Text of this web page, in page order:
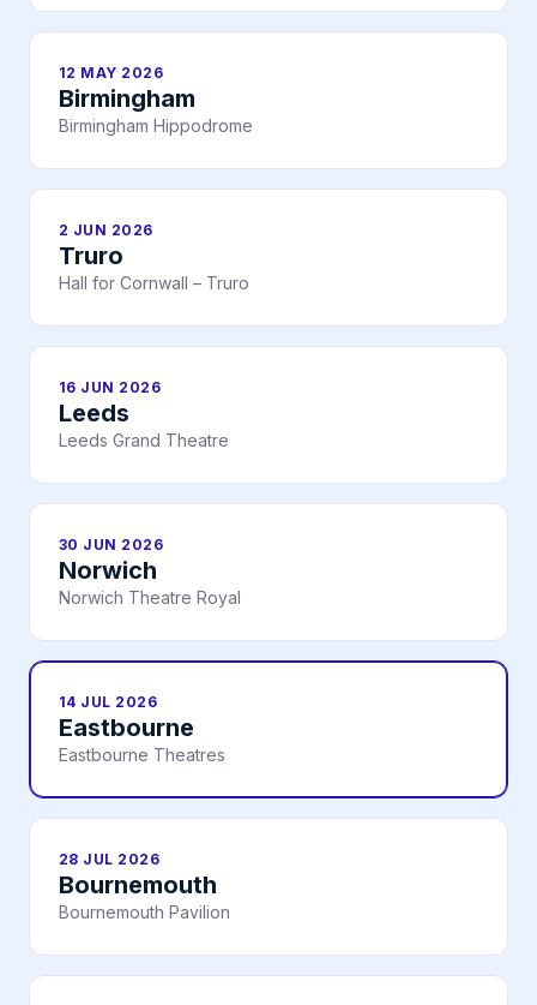
12 MAY 2026
Birmingham
Birmingham Hippodrome
2 JUN 2026
Truro
Hall for Cornwall – Truro
16 JUN 2026
Leeds
Leeds Grand Theatre
30 JUN 2026
Norwich
Norwich Theatre Royal
14 JUL 2026
Eastbourne
Eastbourne Theatres
28 JUL 2026
Bournemouth
Bournemouth Pavilion